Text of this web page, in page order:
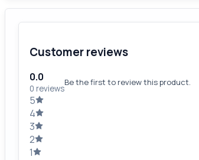
Customer reviews
0.0
0 reviews
Be the first to review this product.
5
4
3
2
1